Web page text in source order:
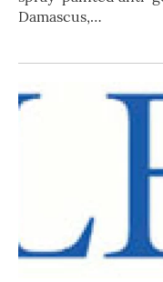
Damascus,…